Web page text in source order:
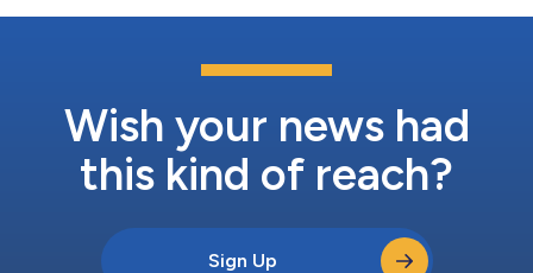
Wish your news had
this kind of reach?
Sign Up